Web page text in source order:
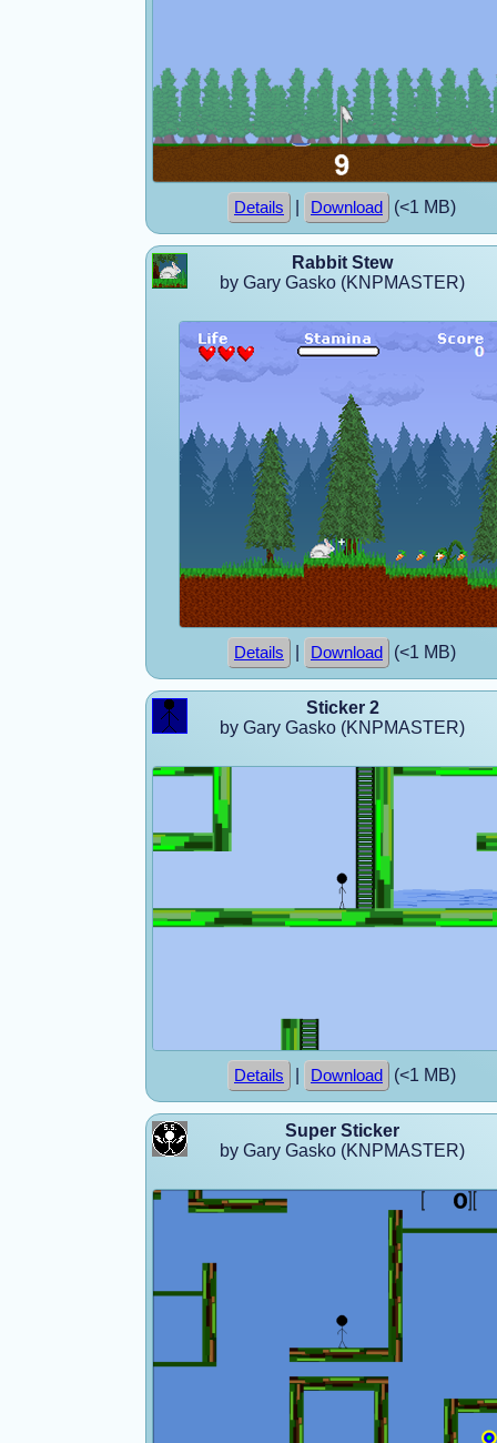
Details Download (<1 MB)
Rabbit Stew
by Gary Gasko (KNPMASTER)
Details Download (<1 MB)
Sticker 2
by Gary Gasko (KNPMASTER)
Details Download (<1 MB)
Super Sticker
by Gary Gasko (KNPMASTER)